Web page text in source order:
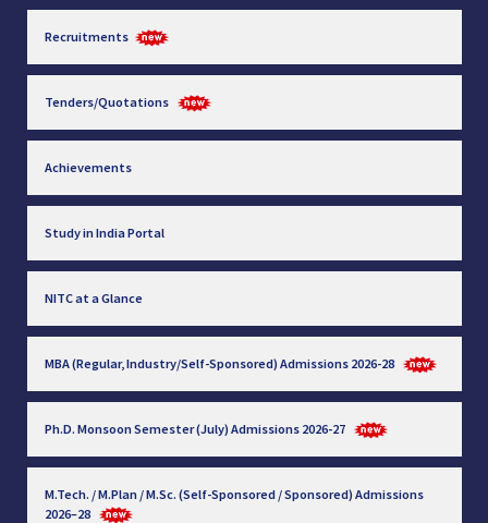
Recruitments
Tenders/Quotations
Achievements
Study in India Portal
NITC at a Glance
MBA (Regular, Industry/Self-Sponsored) Admissions 2026-28
Ph.D. Monsoon Semester (July) Admissions 2026-27
M.Tech. / M.Plan / M.Sc. (Self-Sponsored / Sponsored) Admissions
2026–28